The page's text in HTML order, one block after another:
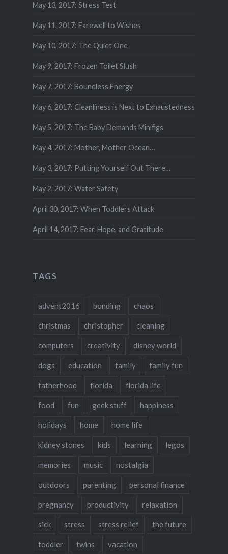
May 13, 2017: Stress Test
May 11, 2017: Farewell to Wishes
May 10, 2017: The Quiet One
May 9, 2017: Frozen Toilet Slush
May 7, 2017: Boundless Energy
May 6, 2017: Cleanliness is Next to Exhaustedness
May 5, 2017: The Baby Demands Minifigs
May 4, 2017: Mother, Mother Ocean…
May 3, 2017: Putting Yourself Out There…
May 2, 2017: Water Safety
April 30, 2017: When Toddlers Attack
April 14, 2017: Fear, Hope, and Gratitude
TAGS
advent2016 bonding chaos
christmas christopher cleaning
computers creativity disney world
dogs education family family fun
fatherhood florida florida life
food fun geek stuff happiness
holidays home home life
kidney stones kids learning legos
memories music nostalgia
outdoors parenting personal finance
pregnancy productivity relaxation
sick stress stress relief the future
toddler twins vacation